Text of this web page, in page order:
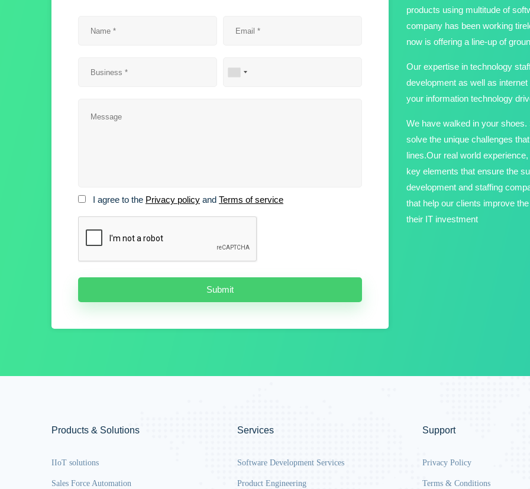
I agree to the Privacy policy and Terms of service
products using multitude of
company has been working
now is offering a line-up of
Our expertise in technology
development as well as
your information technology
We have walked in your
solve the unique challenges
lines.Our real world
key elements that ensure the
development and staffing
that help our clients improve
their IT investment
Products & Solutions
IIoT solutions
Sales Force Automation
Services
Software Development Services
Product Engineering
Support
Privacy Policy
Terms & Conditions